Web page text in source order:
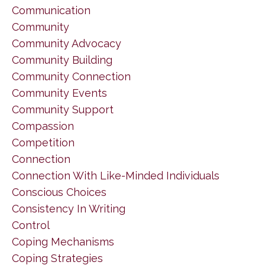
Communication
Community
Community Advocacy
Community Building
Community Connection
Community Events
Community Support
Compassion
Competition
Connection
Connection With Like-Minded Individuals
Conscious Choices
Consistency In Writing
Control
Coping Mechanisms
Coping Strategies